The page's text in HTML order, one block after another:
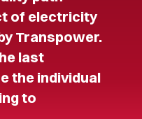
of electricity
Transpower.
last
the individual
to